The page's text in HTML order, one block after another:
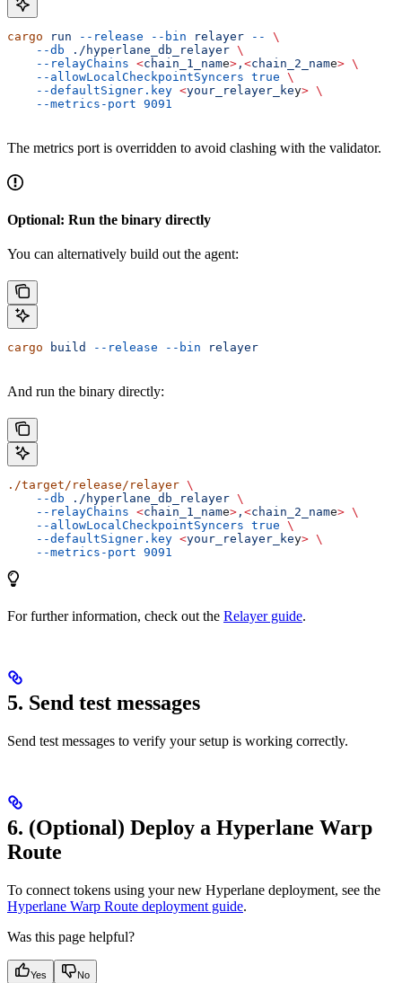
cargo run --release --bin relayer --
\
    --db
./hyperlane_db_relayer \
    --relayChains
<chain_1_name> , <chain_2_name> \
    --allowLocalCheckpointSyncers
true \
    --defaultSigner.key
<your_relayer_key> \
    --metrics-port
9091
The metrics port is overridden to avoid clashing with the validator.
Optional: Run the binary directly
You can alternatively build out the agent:
cargo build --release --bin relayer
And run the binary directly:
./target/release/relayer \
    --db
./hyperlane_db_relayer \
    --relayChains
<chain_1_name> , <chain_2_name> \
    --allowLocalCheckpointSyncers
true \
    --defaultSigner.key
<your_relayer_key> \
    --metrics-port
9091
For further information, check out the Relayer guide.
5. Send test messages
Send test messages to verify your setup is working correctly.
6. (Optional) Deploy a Hyperlane Warp
Route
To connect tokens using your new Hyperlane deployment, see the
Hyperlane Warp Route deployment guide.
Was this page helpful?
Yes No